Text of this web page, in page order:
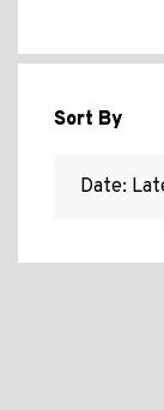
Sort By